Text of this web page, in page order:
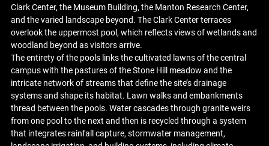
Clark Center, the Museum Building, the Manton Research Center,
and the varied landscape beyond. The Clark Center terraces
overlook the uppermost pool, which reflects views of wetlands and
woodland beyond as visitors arrive.
The entirety of the pools links the cultivated lawns of the central
campus with the pastures of the Stone Hill meadow and the
intricate network of streams that define the site’s drainage
systems and shape its habitat. Lawn walks and embankments
thread between the pools. Water cascades through granite weirs
from one pool to the next and then is recycled through a system
that integrates rainfall capture, stormwater management,